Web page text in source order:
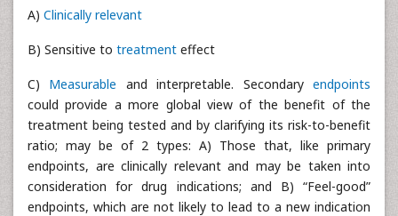
A) Clinically relevant
B) Sensitive to treatment effect
C) Measurable and interpretable. Secondaryendpoints
could provide a more global view of the benefit of the
treatment being tested and by clarifying its risk-to-benefit
ratio; may be of 2 types: A) Those that, like primary
endpoints, are clinically relevant and may be taken into
consideration for drug indications; and B) “Feel-good”
endpoints, which are not likely to lead to a new indication